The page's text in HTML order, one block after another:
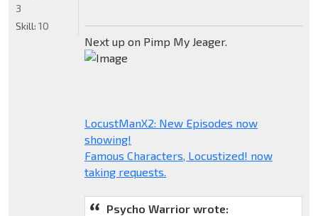
Next up on Pimp My Jeager.
LocustManX2: New Episodes now
showing!
Famous Characters, Locustized! now
taking requests.
Psycho Warrior wrote:
3
Skill: 10